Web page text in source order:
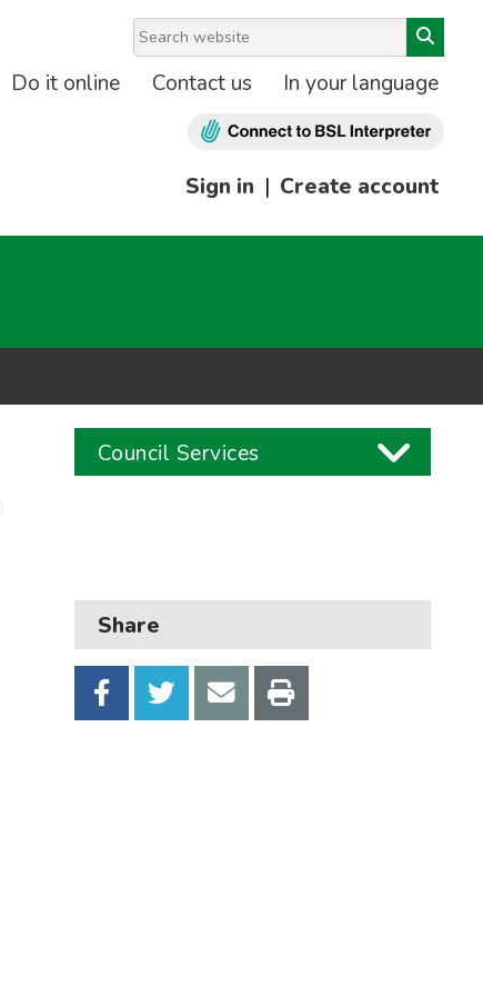
Do it online Contact us In your language
Sign in | Create account
Council Services
Council and local decisions
Council tax
Housing
Share